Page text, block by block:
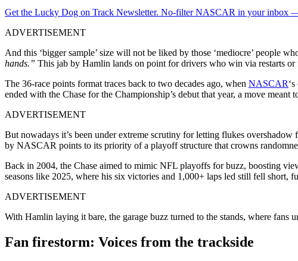
Get the Lucky Dog on Track Newsletter. No-filter NASCAR in your inbox
ADVERTISEMENT
And this ‘bigger sample’ size will not be liked by those ‘mediocre’ people
hands.” This jab by Hamlin lands on point for drivers who win via restarts
The 36-race points format traces back to two decades ago, when NASCAR
ended with the Chase for the Championship’s debut that year, a move meant
ADVERTISEMENT
But nowadays it’s been under extreme scrutiny for letting flukes overshadow
by NASCAR points to its priority of a playoff structure that crowns
Back in 2004, the Chase aimed to mimic NFL playoffs for buzz, boosting
seasons like 2025, where his six victories and 1,000+ laps led still fell short,
ADVERTISEMENT
With Hamlin laying it bare, the garage buzz turned to the stands, where fans
Fan firestorm: Voices from the trackside